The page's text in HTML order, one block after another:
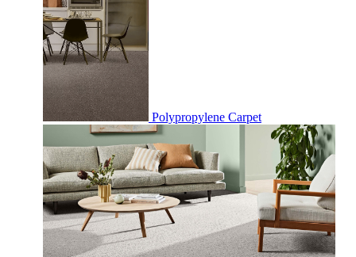
Polypropylene Carpet